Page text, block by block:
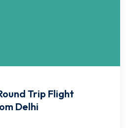
Trip Flight
Delhi